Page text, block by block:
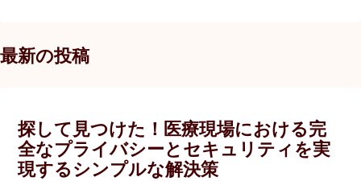
最新の投稿
探して見つけた！医療現場における完
全なプライバシーとセキュリティを実
現するシンプルな解決策